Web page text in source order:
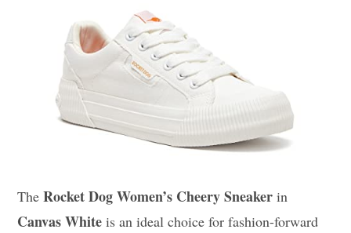
TheRocket Dog Women’s Cheery Sneaker in
Canvas White is an ideal choice for fashion-forward